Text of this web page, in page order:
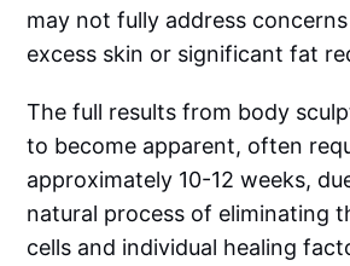
may not fully address
excess skin or significant fat
The full results from body
to become apparent, often
approximately 10-12 weeks,
natural process of eliminating
cells and individual healing